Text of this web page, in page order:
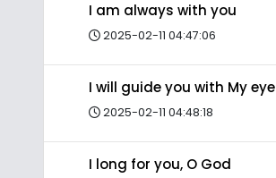
I am always with you
2025-02-11 04:47:06
I will guide you with My eye
2025-02-11 04:48:18
I long for you, O God